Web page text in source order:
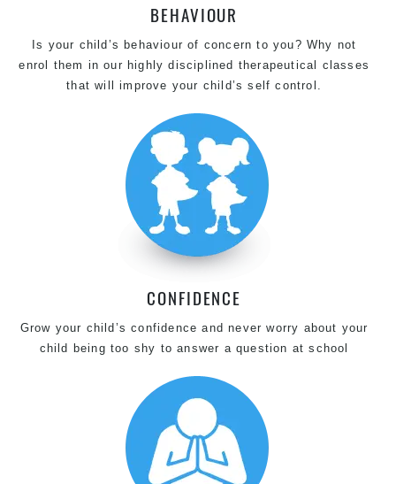
BEHAVIOUR
Is your child’s behaviour of concern to you? Why not
enrol them in our highly disciplined therapeutical classes
that will improve your child’s self control.
CONFIDENCE
Grow your child’s confidence and never worry about your
child being too shy to answer a question at school